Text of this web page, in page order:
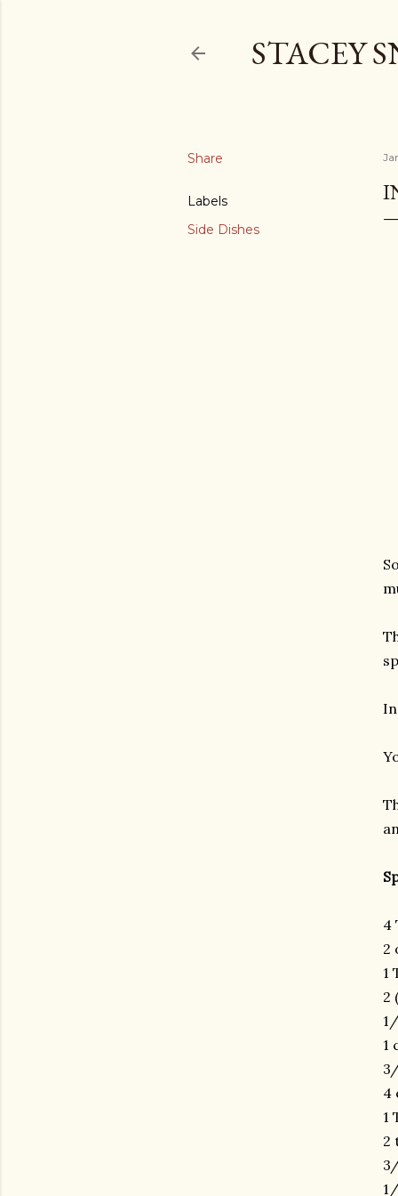
STACEY
Share
Labels
Side Dishes
4
2
1
2
1
4
1
2